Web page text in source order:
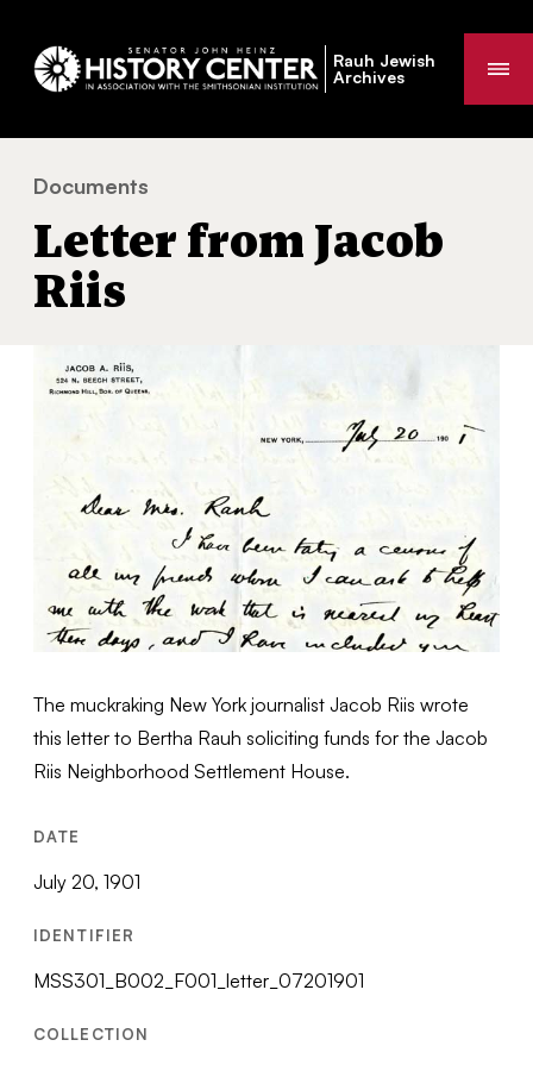
Rauh Jewish
Archives
You
are
here:
Documents
Letter from Jacob
Riis
The muckraking New York journalist Jacob Riis wrote
this letter to Bertha Rauh soliciting funds for the Jacob
Riis Neighborhood Settlement House.
DATE
July 20, 1901
IDENTIFIER
MSS301_B002_F001_letter_07201901
COLLECTION